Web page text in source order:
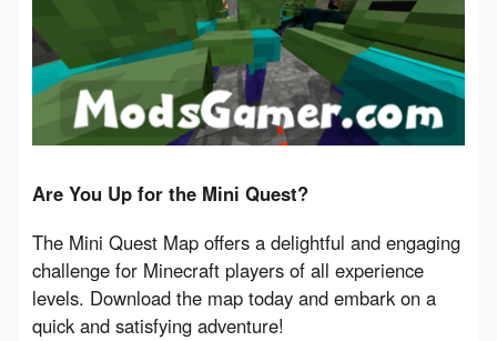
Are You Up for the Mini Quest?
The Mini Quest Map offers a delightful and engaging
challenge for Minecraft players of all experience
levels. Download the map today and embark on a
quick and satisfying adventure!